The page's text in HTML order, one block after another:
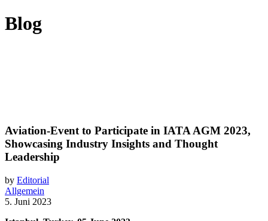
Blog
Aviation-Event to Participate in IATA AGM 2023,
Showcasing Industry Insights and Thought
Leadership
by Editorial
Allgemein
5. Juni 2023